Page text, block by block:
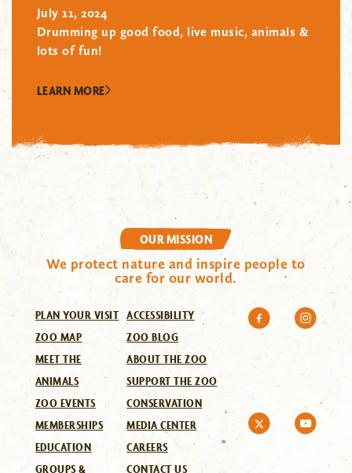
July 11, 2024
Drumming up good food, live music, animals &
lots of fun!
LEARN MORE
OUR MISSION
We protect nature and inspire people to
care for our world.
PLAN YOUR VISIT
ZOO MAP
MEET THE
ANIMALS
ZOO EVENTS
MEMBERSHIPS
EDUCATION
GROUPS &
ACCESSIBILITY
ZOO BLOG
ABOUT THE ZOO
SUPPORT THE ZOO
CONSERVATION
MEDIA CENTER
CAREERS
CONTACT US